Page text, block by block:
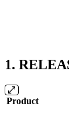
1.
Product